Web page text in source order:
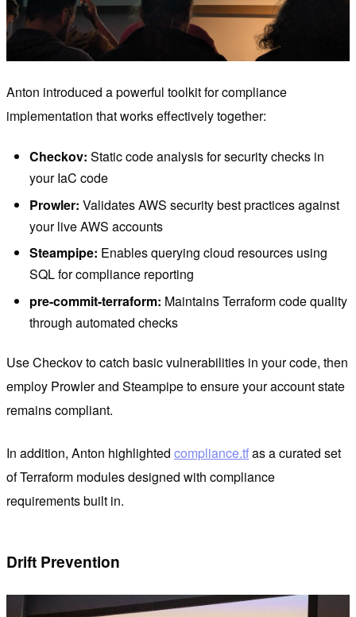
Anton introduced a powerful toolkit for compliance
implementation that works effectively together:
Checkov: Static code analysis for security checks in
your IaC code
Prowler: Validates AWS security best practices against
your live AWS accounts
Steampipe: Enables querying cloud resources using
SQL for compliance reporting
pre-commit-terraform: Maintains Terraform code quality
through automated checks
Use Checkov to catch basic vulnerabilities in your code, then
employ Prowler and Steampipe to ensure your account state
remains compliant.
In addition, Anton highlighted compliance.tfas a curated set
of Terraform modules designed with compliance
requirements built in.
Drift Prevention